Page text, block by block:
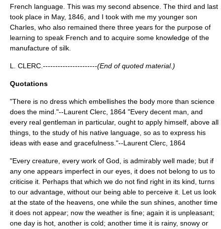
French language. This was my second absence. The third and last
took place in May, 1846, and I took with me my younger son
Charles, who also remained there three years for the purpose of
learning to speak French and to acquire some knowledge of the
manufacture of silk.
L. CLERC.----------------------(End of quoted material.)
Quotations
"There is no dress which embellishes the body more than science
does the mind."--Laurent Clerc, 1864 "Every decent man, and
every real gentleman in particular, ought to apply himself, above all
things, to the study of his native language, so as to express his
ideas with ease and gracefulness."--Laurent Clerc, 1864
"Every creature, every work of God, is admirably well made; but if
any one appears imperfect in our eyes, it does not belong to us to
criticise it. Perhaps that which we do not find right in its kind, turns
to our advantage, without our being able to perceive it. Let us look
at the state of the heavens, one while the sun shines, another time
it does not appear; now the weather is fine; again it is unpleasant;
one day is hot, another is cold; another time it is rainy, snowy or